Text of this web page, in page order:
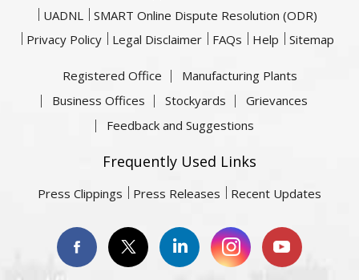
UADNL
SMART Online Dispute Resolution (ODR)
Privacy Policy
Legal Disclaimer FAQs Help Sitemap
Registered Office
Manufacturing Plants
Business Offices
Stockyards
Grievances
Feedback and Suggestions
Frequently Used Links
Press Clippings Press Releases Recent Updates